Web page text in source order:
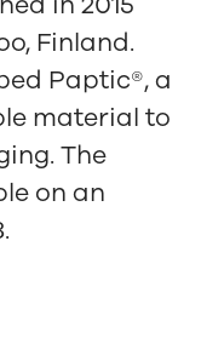
Finland.
Paptic®, a
material to
The
on an